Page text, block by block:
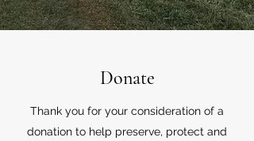
Donate
Thank you for your consideration of a
donation to help preserve, protect and